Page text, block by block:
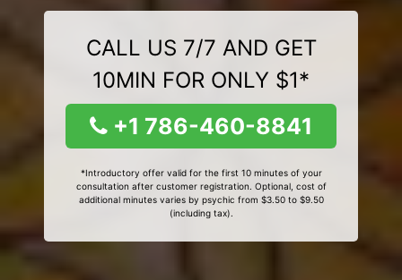
CALL US 7/7 AND GET
10MIN FOR ONLY $1*
+1 786-460-8841
*Introductory offer valid for the first 10 minutes of your
consultation after customer registration. Optional, cost of
additional minutes varies by psychic from $3.50 to $9.50
(including tax).